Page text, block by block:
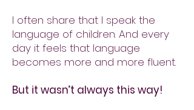
I often share that I speak the
language of children. And every
day it feels that language
becomes more and more fluent.
But it wasn’t always this way!